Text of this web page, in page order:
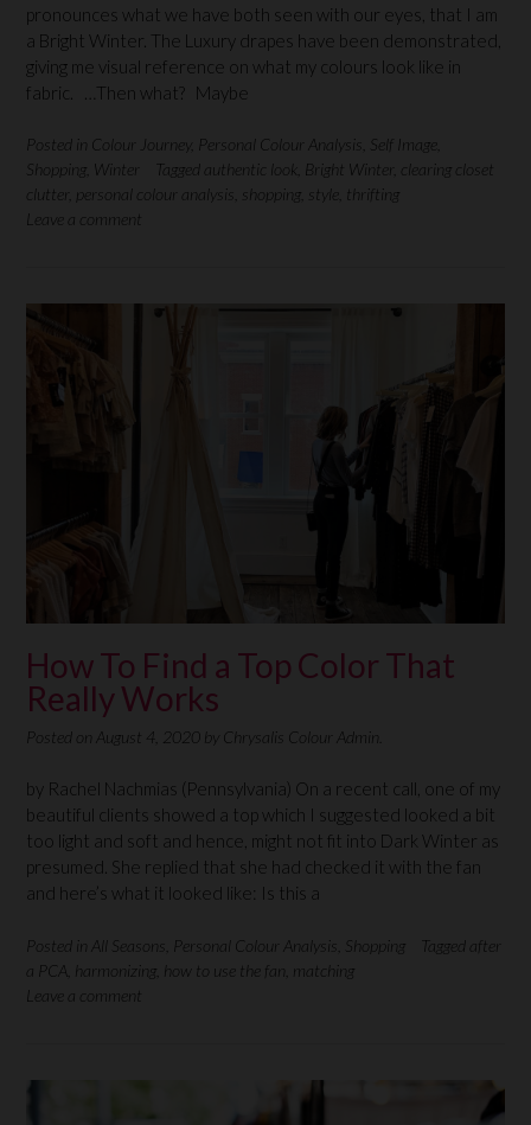
pronounces what we have both seen with our eyes, that I am
a Bright Winter. The Luxury drapes have been demonstrated,
giving me visual reference on what my colours look like in
fabric. …Then what? Maybe
Posted in Colour Journey Personal Colour Analysis Self Image
Shopping Winter Tagged authentic look Bright Winter
clearing closet
clutter personal colour analysis shopping style
thrifting
Leave a comment
How To Find a Top Color That
Really Works
Posted on August 4, 2020 by Chrysalis Colour Admin.
by Rachel Nachmias (Pennsylvania) On a recent call, one of my
beautiful clients showed a top which I suggested looked a bit
too light and soft and hence, might not fit into Dark Winter as
presumed. She replied that she had checked it with the fan
and here’s what it looked like: Is this a
Posted in All Seasons Personal Colour Analysis Shopping Tagged after
a PCA harmonizing how to use the fan
matching
Leave a comment